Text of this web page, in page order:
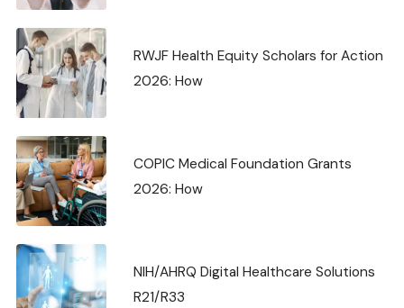
RWJF Health Equity Scholars for Action
2026: How
COPIC Medical Foundation Grants
2026: How
NIH/AHRQ Digital Healthcare Solutions
R21/R33